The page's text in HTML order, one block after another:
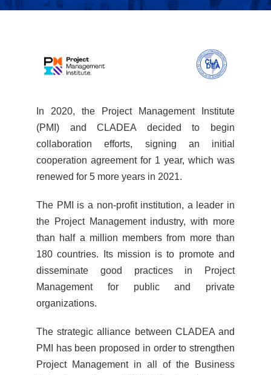
In 2020, the Project Management Institute
(PMI) and CLADEA decided to begin
collaboration efforts, signing an initial
cooperation agreement for 1 year, which was
renewed for 5 more years in 2021.
The PMI is a non-profit institution, a leader in
the Project Management industry, with more
than half a million members from more than
180 countries. Its mission is to promote and
disseminate good practices in Project
Management for public and private
organizations.
The strategic alliance between CLADEA and
PMI has been proposed in order to strengthen
Project Management in all of the Business